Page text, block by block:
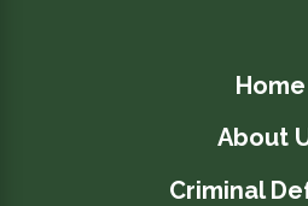
Home
About
Criminal